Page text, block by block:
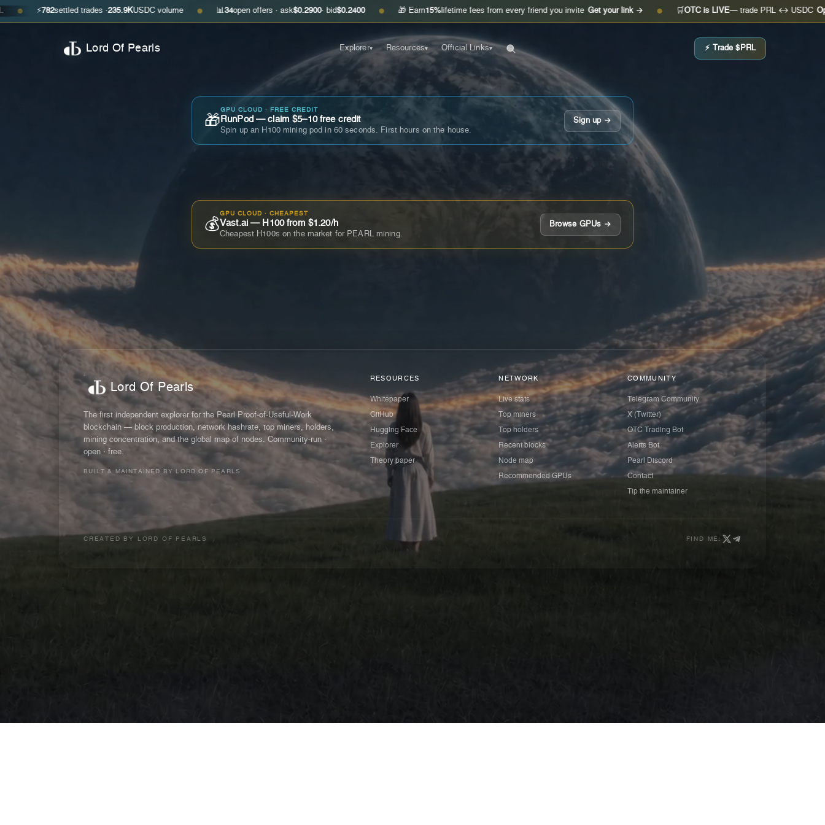
782 settled trades ·235.9KUSDC volume ● 📊34 open offers · ask $0.2900 · bid$0.2400 ● 🎁 Earn15%lifetime fees from every friend you invite Get your link → ● 🛒OTC is LIVE— trade PRL ↔ USDC Open the
Lord Of Pearls Explorer▾ Resources▾ Official Links▾ ⚡ Trade $PRL
🎁
GPU CLOUD · FREE CREDIT
RunPod — claim $5–10 free credit
Spin up an H100 mining pod in 60 seconds. First hours on the house.
Sign up →
💰
GPU CLOUD · CHEAPEST
Vast.ai — H100 from $1.20/h
Cheapest H100s on the market for PEARL mining.
Browse GPUs →
Lord Of Pearls
The first independent explorer for the Pearl Proof-of-Useful-Work
blockchain — block production, network hashrate, top miners, holders,
mining concentration, and the global map of nodes. Community-run ·
open · free.
BUILT & MAINTAINED BY LORD OF PEARLS
RESOURCES
Whitepaper
GitHub
Hugging Face
Explorer
Theory paper
NETWORK
Live stats
Top miners
Top holders
Recent blocks
Node map
Recommended GPUs
COMMUNITY
Telegram Community
X (Twitter)
OTC Trading Bot
Alerts Bot
Pearl Discord
Contact
Tip the maintainer
CREATED BY LORD OF PEARLS FIND ME: